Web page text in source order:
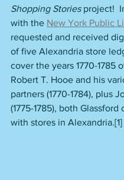
Shopping Stories project!
with the New York Public
requested and received
of five Alexandria store
cover the years 1770-1785
Robert T. Hooe and his
partners (1770-1784), plus
(1775-1785), both
with stores in Alexandria.[1]